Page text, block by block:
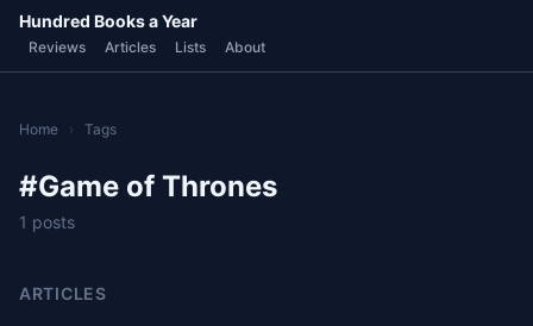
Hundred Books a Year
Reviews Articles Lists About
Home › Tags
#Game of Thrones
1 posts
ARTICLES